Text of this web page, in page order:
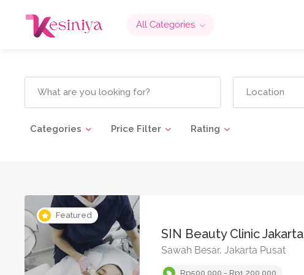
All Categories
Categories Price Filter Rating
Featured
SIN Beauty Clinic Jakarta
Sawah Besar, Jakarta Pusat
Rp500,000 - Rp1,200,000